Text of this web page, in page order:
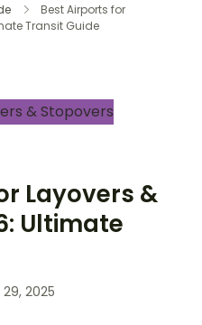
Best Airports for
Transit Guide
Layovers &
Ultimate
2025